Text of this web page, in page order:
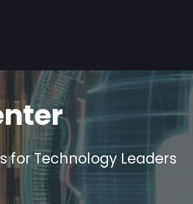
for Technology Leaders